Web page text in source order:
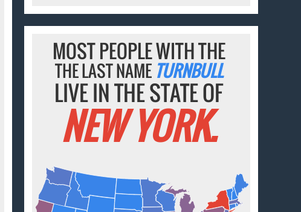
MOST PEOPLE WITH THE
THE LAST NAME TURNBULL
LIVE IN THE STATE OF
NEW YORK.